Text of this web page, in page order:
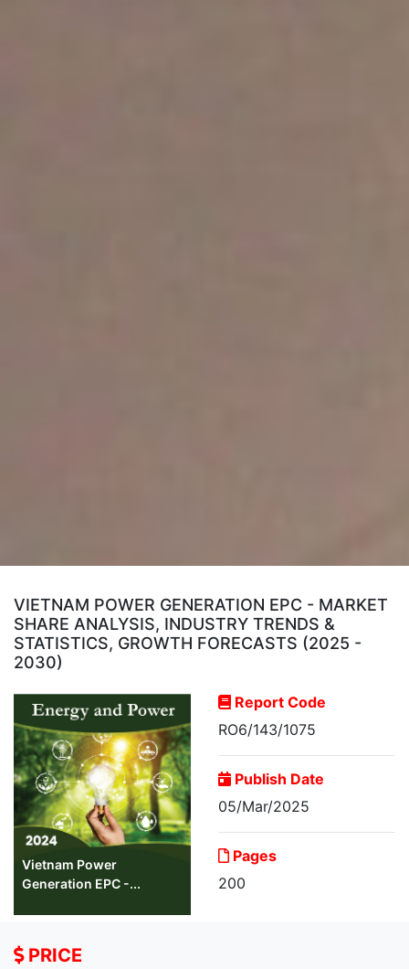
VIETNAM POWER GENERATION EPC - MARKET
SHARE ANALYSIS, INDUSTRY TRENDS &
STATISTICS, GROWTH FORECASTS (2025 -
2030)
Vietnam Power
Generation EPC -...
Report Code
RO6/143/1075
Publish Date
05/Mar/2025
Pages
200
PRICE